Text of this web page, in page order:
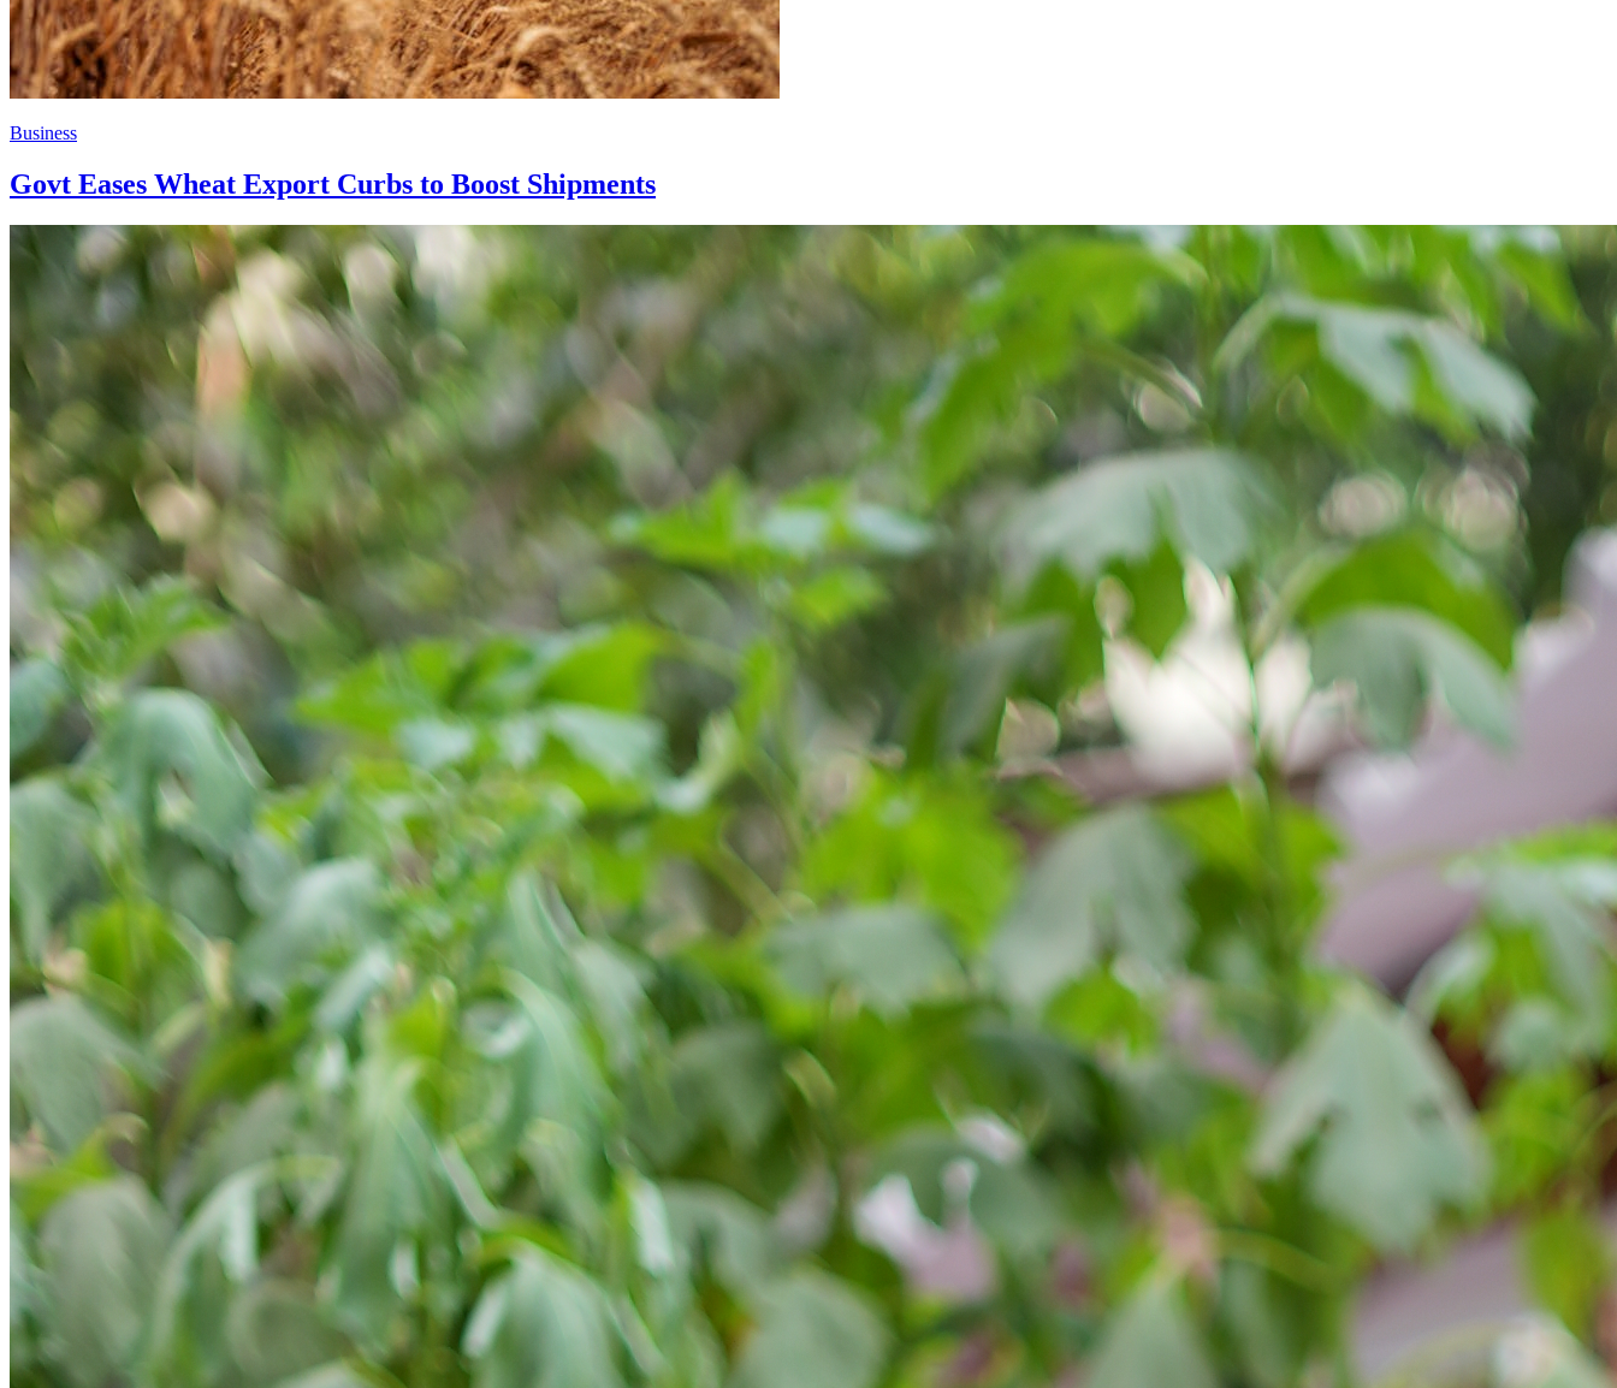
Business
Govt Eases Wheat Export Curbs to Boost Shipments